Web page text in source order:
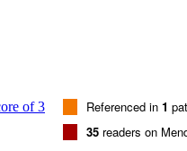
maximum adsorption of
ion on all the surfaces
Referenced in 1
35 readers on